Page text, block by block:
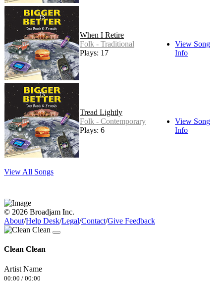
When I Retire
Folk - Traditional
Plays: 17
View Song
Info
Tread Lightly
Folk - Contemporary
Plays: 6
View Song
Info
View All Songs
© 2026 Broadjam Inc.
About/Help Desk/Legal/Contact/Give Feedback
Clean Clean
Artist Name
00:00 / 00:00